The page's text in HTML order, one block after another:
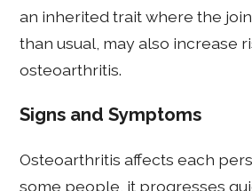
an inherited trait where the
than usual, may also increase
osteoarthritis.
Signs and Symptoms
Osteoarthritis affects each
some people, it progresses